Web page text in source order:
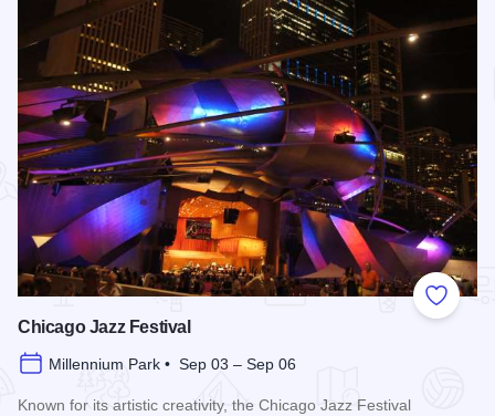
Add to
Chicago Jazz Festival
Millennium Park • Sep 03 – Sep 06
Known for its artistic creativity, the Chicago Jazz Festival